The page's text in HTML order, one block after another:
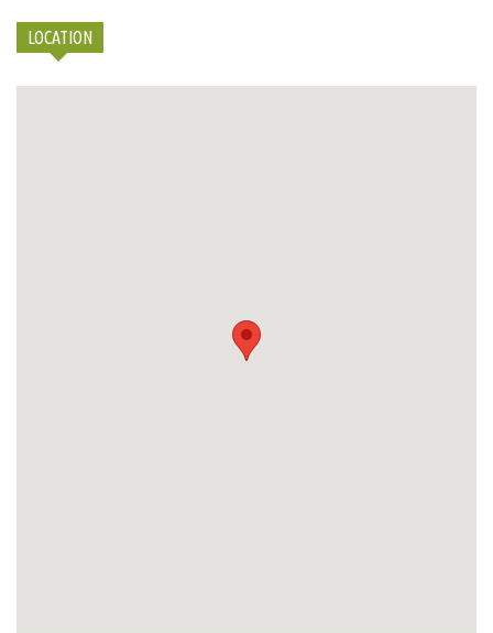
LOCATION